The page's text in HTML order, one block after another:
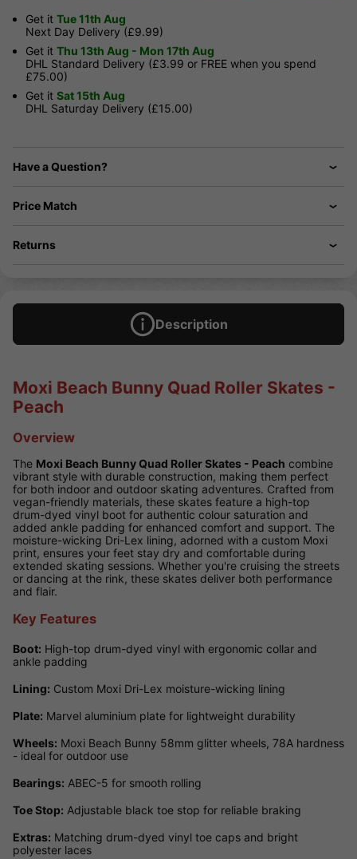
Get it Tue 11th Aug
Next Day Delivery (£9.99)
Get it Thu 13th Aug - Mon 17th Aug
DHL Standard Delivery (£3.99 or FREE when you spend
£75.00)
Get it Sat 15th Aug
DHL Saturday Delivery (£15.00)
Have a Question?
Price Match
Returns
Description
Moxi Beach Bunny Quad Roller Skates -
Peach
Overview
The Moxi Beach Bunny Quad Roller Skates - Peach combine
vibrant style with durable construction, making them perfect
for both indoor and outdoor skating adventures. Crafted from
vegan-friendly materials, these skates feature a high-top
drum-dyed vinyl boot for authentic colour saturation and
added ankle padding for enhanced comfort and support. The
moisture-wicking Dri-Lex lining, adorned with a custom Moxi
print, ensures your feet stay dry and comfortable during
extended skating sessions. Whether you're cruising the streets
or dancing at the rink, these skates deliver both performance
and flair.
Key Features
Boot: High-top drum-dyed vinyl with ergonomic collar and
ankle padding
Lining: Custom Moxi Dri-Lex moisture-wicking lining
Plate: Marvel aluminium plate for lightweight durability
Wheels: Moxi Beach Bunny 58mm glitter wheels, 78A hardness
- ideal for outdoor use
Bearings: ABEC-5 for smooth rolling
Toe Stop: Adjustable black toe stop for reliable braking
Extras: Matching drum-dyed vinyl toe caps and bright
polyester laces